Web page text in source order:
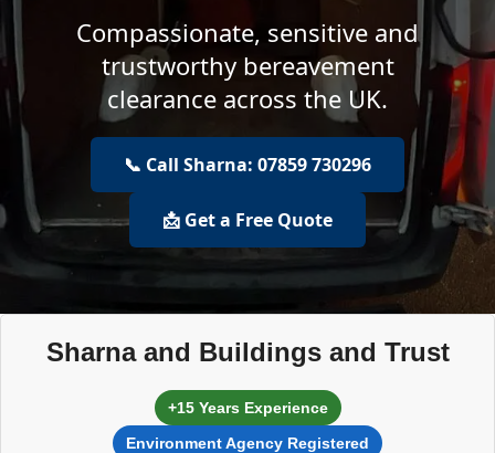
Compassionate, sensitive and
trustworthy bereavement
clearance across the UK.
📞 Call Sharna: 07859 730296
📩 Get a Free Quote
Sharna and Buildings and Trust
+15 Years Experience
Environment Agency Registered